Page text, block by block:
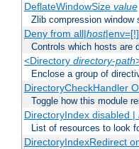
DeflateWindowSize value
Zlib compression window
Deny from all|host|env=[!]
Controls which hosts are
<Directory directory-path
Enclose a group of
DirectoryCheckHandler
Toggle how this module
DirectoryIndex disabled |
List of resources to look
DirectoryIndexRedirect